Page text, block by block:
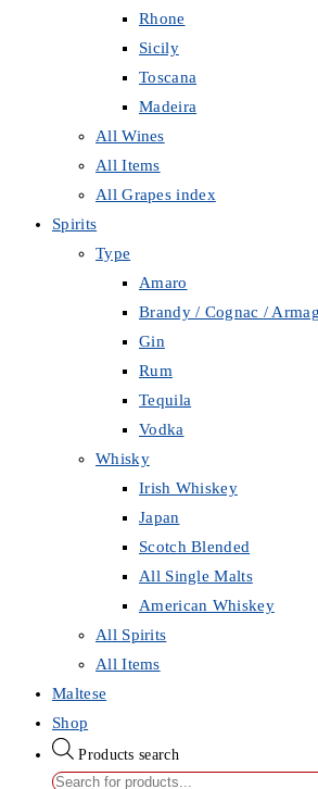
Rhone
Sicily
Toscana
Madeira
All Wines
All Items
All Grapes index
Spirits
Type
Amaro
Brandy / Cognac /
Gin
Rum
Tequila
Vodka
Whisky
Irish Whiskey
Japan
Scotch Blended
All Single Malts
American Whiskey
All Spirits
All Items
Maltese
Shop
Products search